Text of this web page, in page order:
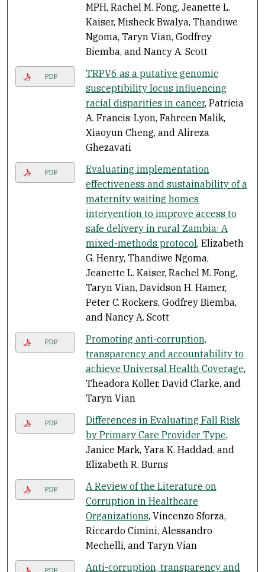
MPH, Rachel M. Fong, Jeanette L.
Kaiser, Misheck Bwalya, Thandiwe
Ngoma, Taryn Vian, Godfrey
Biemba, and Nancy A. Scott
PDF
TRPV6 as a putative genomic
susceptibility locus influencing
racial disparities in cancer, Patricia
A. Francis-Lyon, Fahreen Malik,
Xiaoyun Cheng, and Alireza
Ghezavati
PDF
Evaluating implementation
effectiveness and sustainability of a
maternity waiting homes
intervention to improve access to
safe delivery in rural Zambia: A
mixed-methods protocol, Elizabeth
G. Henry, Thandiwe Ngoma,
Jeanette L. Kaiser, Rachel M. Fong,
Taryn Vian, Davidson H. Hamer,
Peter C. Rockers, Godfrey Biemba,
and Nancy A. Scott
PDF
Promoting anti-corruption,
transparency and accountability to
achieve Universal Health Coverage,
Theadora Koller, David Clarke, and
Taryn Vian
PDF
Differences in Evaluating Fall Risk
by Primary Care Provider Type,
Janice Mark, Yara K. Haddad, and
Elizabeth R. Burns
PDF
A Review of the Literature on
Corruption in Healthcare
Organizations, Vincenzo Sforza,
Riccardo Cimini, Alessandro
Mechelli, and Taryn Vian
PDF Anti-corruption, transparency and